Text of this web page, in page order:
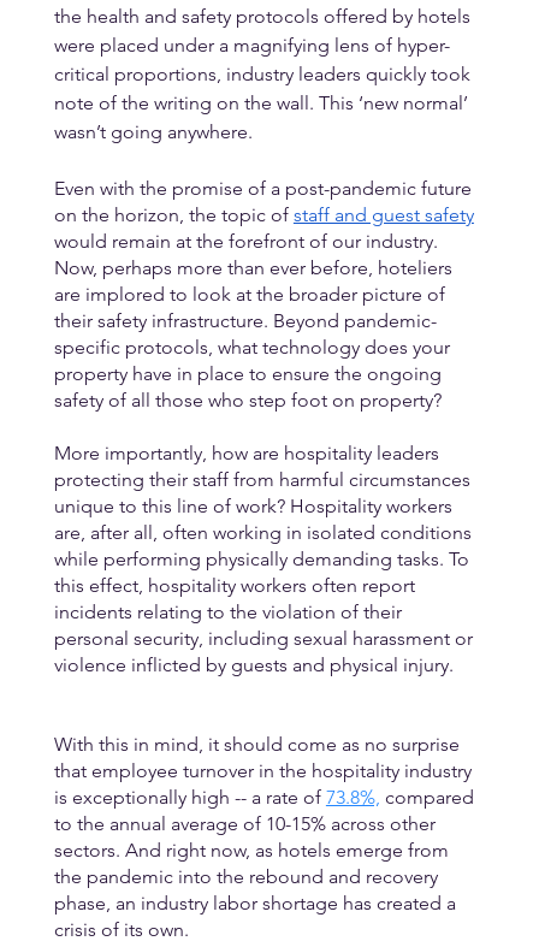
the health and safety protocols offered by hotels
were placed under a magnifying lens of hyper-
critical proportions, industry leaders quickly took
note of the writing on the wall. This ‘new normal’
wasn’t going anywhere.
Even with the promise of a post-pandemic future
on the horizon, the topic of staff and guest safety
would remain at the forefront of our industry.
Now, perhaps more than ever before, hoteliers
are implored to look at the broader picture of
their safety infrastructure. Beyond pandemic-
specific protocols, what technology does your
property have in place to ensure the ongoing
safety of all those who step foot on property?
More importantly, how are hospitality leaders
protecting their staff from harmful circumstances
unique to this line of work? Hospitality workers
are, after all, often working in isolated conditions
while performing physically demanding tasks. To
this effect, hospitality workers often report
incidents relating to the violation of their
personal security, including sexual harassment or
violence inflicted by guests and physical injury.
With this in mind, it should come as no surprise
that employee turnover in the hospitality industry
is exceptionally high -- a rate of 73.8%, compared
to the annual average of 10-15% across other
sectors. And right now, as hotels emerge from
the pandemic into the rebound and recovery
phase, an industry labor shortage has created a
crisis of its own.